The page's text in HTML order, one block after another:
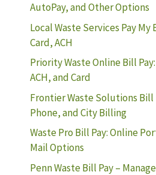
AutoPay, and Other Options
Local Waste Services Pay
Card, ACH
Priority Waste Online Bill
ACH, and Card
Frontier Waste Solutions Bill
Phone, and City Billing
Waste Pro Bill Pay: Online
Mail Options
Penn Waste Bill Pay –